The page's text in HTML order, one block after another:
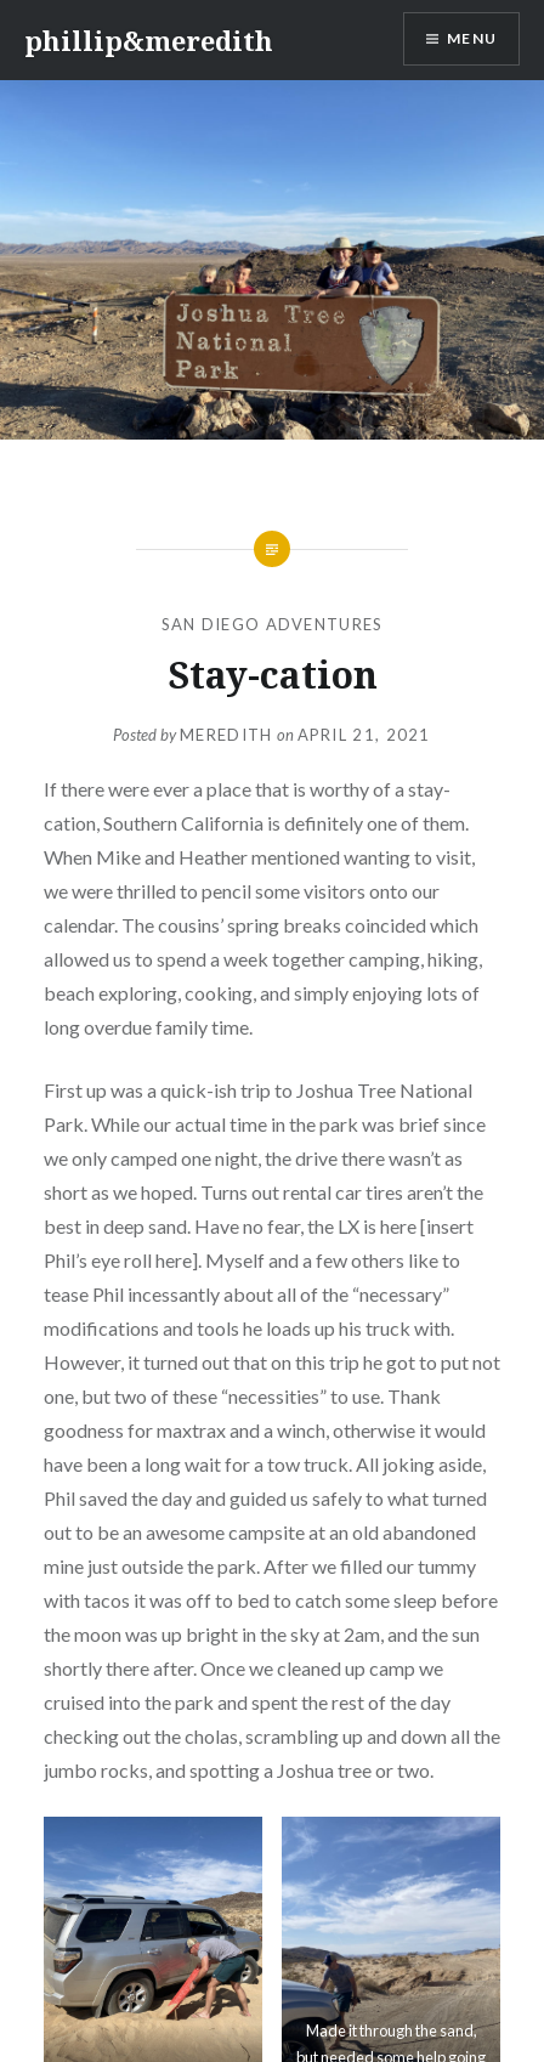
content
phillip&meredith MENU
SAN DIEGO ADVENTURES
Stay-cation
Posted byMEREDITH onAPRIL 21, 2021
If there were ever a place that is worthy of a stay-
cation, Southern California is definitely one of them.
When Mike and Heather mentioned wanting to visit,
we were thrilled to pencil some visitors onto our
calendar. The cousins’ spring breaks coincided which
allowed us to spend a week together camping, hiking,
beach exploring, cooking, and simply enjoying lots of
long overdue family time.
First up was a quick-ish trip to Joshua Tree National
Park. While our actual time in the park was brief since
we only camped one night, the drive there wasn’t as
short as we hoped. Turns out rental car tires aren’t the
best in deep sand. Have no fear, the LX is here [insert
Phil’s eye roll here]. Myself and a few others like to
tease Phil incessantly about all of the “necessary”
modifications and tools he loads up his truck with.
However, it turned out that on this trip he got to put not
one, but two of these “necessities” to use. Thank
goodness for maxtrax and a winch, otherwise it would
have been a long wait for a tow truck. All joking aside,
Phil saved the day and guided us safely to what turned
out to be an awesome campsite at an old abandoned
mine just outside the park. After we filled our tummy
with tacos it was off to bed to catch some sleep before
the moon was up bright in the sky at 2am, and the sun
shortly there after. Once we cleaned up camp we
cruised into the park and spent the rest of the day
checking out the cholas, scrambling up and down all the
jumbo rocks, and spotting a Joshua tree or two.
Made it through the sand,
but needed some help going